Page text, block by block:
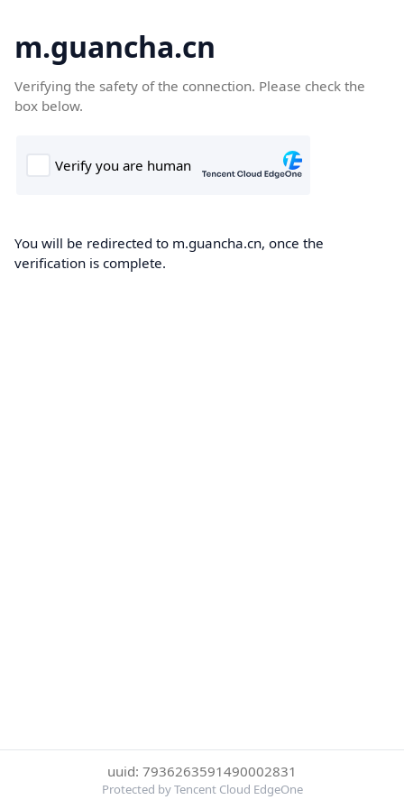
m.guancha.cn
Verifying the safety of the connection. Please check the
box below.
You will be redirected to m.guancha.cn, once the
verification is complete.
uuid: 7936263591490002831
Protected by Tencent Cloud EdgeOne